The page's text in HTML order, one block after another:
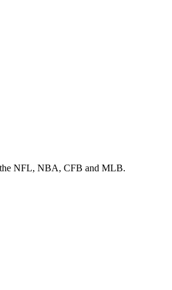
the NFL, NBA, CFB and MLB.